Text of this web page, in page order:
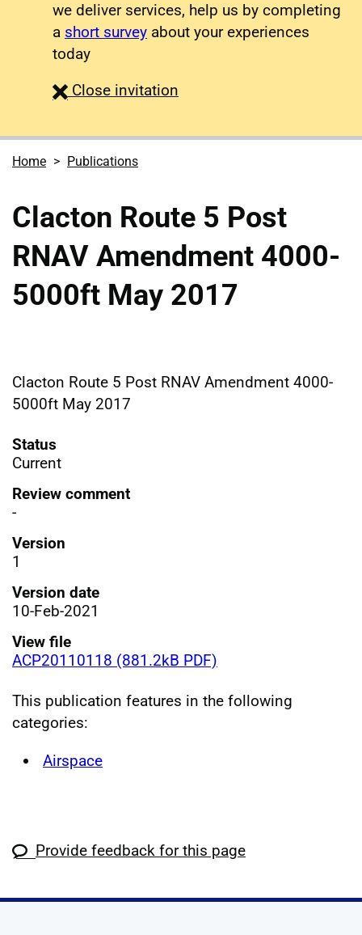
we deliver services, help us by completing
a short survey about your experiences
today
Close survey
invitation
Home Publications
Clacton Route 5 Post
RNAV Amendment 4000-
5000ft May 2017
Clacton Route 5 Post RNAV Amendment 4000-
5000ft May 2017
Status
Current
Review comment
-
Version
1
Version date
10-Feb-2021
View file
ACP20110118 (881.2kB PDF)
This publication features in the following
categories:
Airspace
Provide feedback for this page